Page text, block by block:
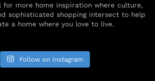
for more home inspiration where culture,
sophisticated shopping intersect to help
a home where you love to live.
Follow on Instagram